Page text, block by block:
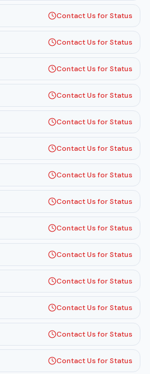
Contact Us for Status
Contact Us for Status
Contact Us for Status
Contact Us for Status
Contact Us for Status
Contact Us for Status
Contact Us for Status
Contact Us for Status
Contact Us for Status
Contact Us for Status
Contact Us for Status
Contact Us for Status
Contact Us for Status
Contact Us for Status